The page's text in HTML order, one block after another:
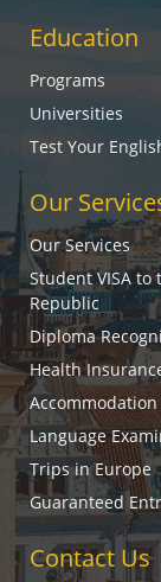
Education
Programs
Universities
Test Your
Our
Our Services
Student VISA to
Republic
Diploma
Health
Accommodation
Language
Trips in Europe
Guaranteed
Contact Us